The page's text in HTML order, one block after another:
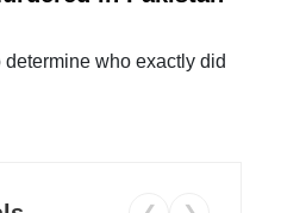
who exactly did